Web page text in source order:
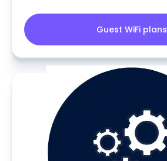
Guest WiFi plans